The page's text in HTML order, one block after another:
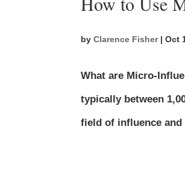
byClarence Fisher|Oct
What are Micro-
typically between
field of influence